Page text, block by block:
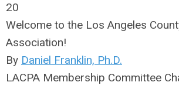
20
Welcome to the Los Angeles
Association!
By Daniel Franklin, Ph.D.
LACPA Membership Committee